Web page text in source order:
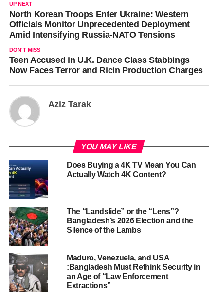
UP NEXT
North Korean Troops Enter Ukraine: Western
Officials Monitor Unprecedented Deployment
Amid Intensifying Russia-NATO Tensions
DON'T MISS
Teen Accused in U.K. Dance Class Stabbings
Now Faces Terror and Ricin Production Charges
Aziz Tarak
YOU MAY LIKE
Does Buying a 4K TV Mean You Can
Actually Watch 4K Content?
The “Landslide” or the “Lens”?
Bangladesh’s 2026 Election and the
Silence of the Lambs
Maduro, Venezuela, and USA
:Bangladesh Must Rethink Security in
an Age of “Law Enforcement
Extractions”